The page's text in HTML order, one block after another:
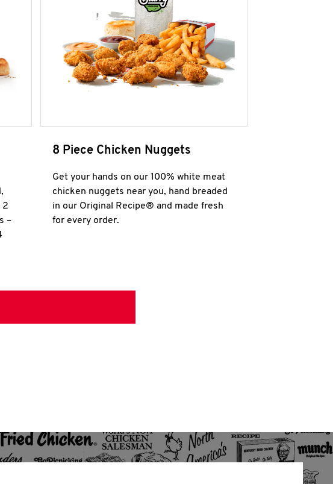
2
–
8 Piece Chicken Nuggets
Get your hands on our 100% white meat
chicken nuggets near you, hand breaded
in our Original Recipe® and made fresh
for every order.